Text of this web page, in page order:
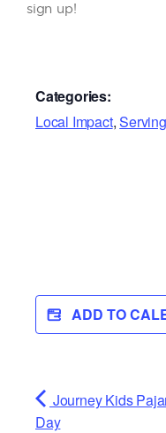
sign up!
Categories:
Local Impact,Serving
ADD TO
Journey Kids
Day